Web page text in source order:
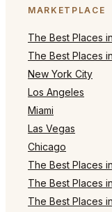
MARKETPLACE
The Best Places
The Best Places
New York City
Los Angeles
Miami
Las Vegas
Chicago
The Best Places
The Best Places
The Best Places